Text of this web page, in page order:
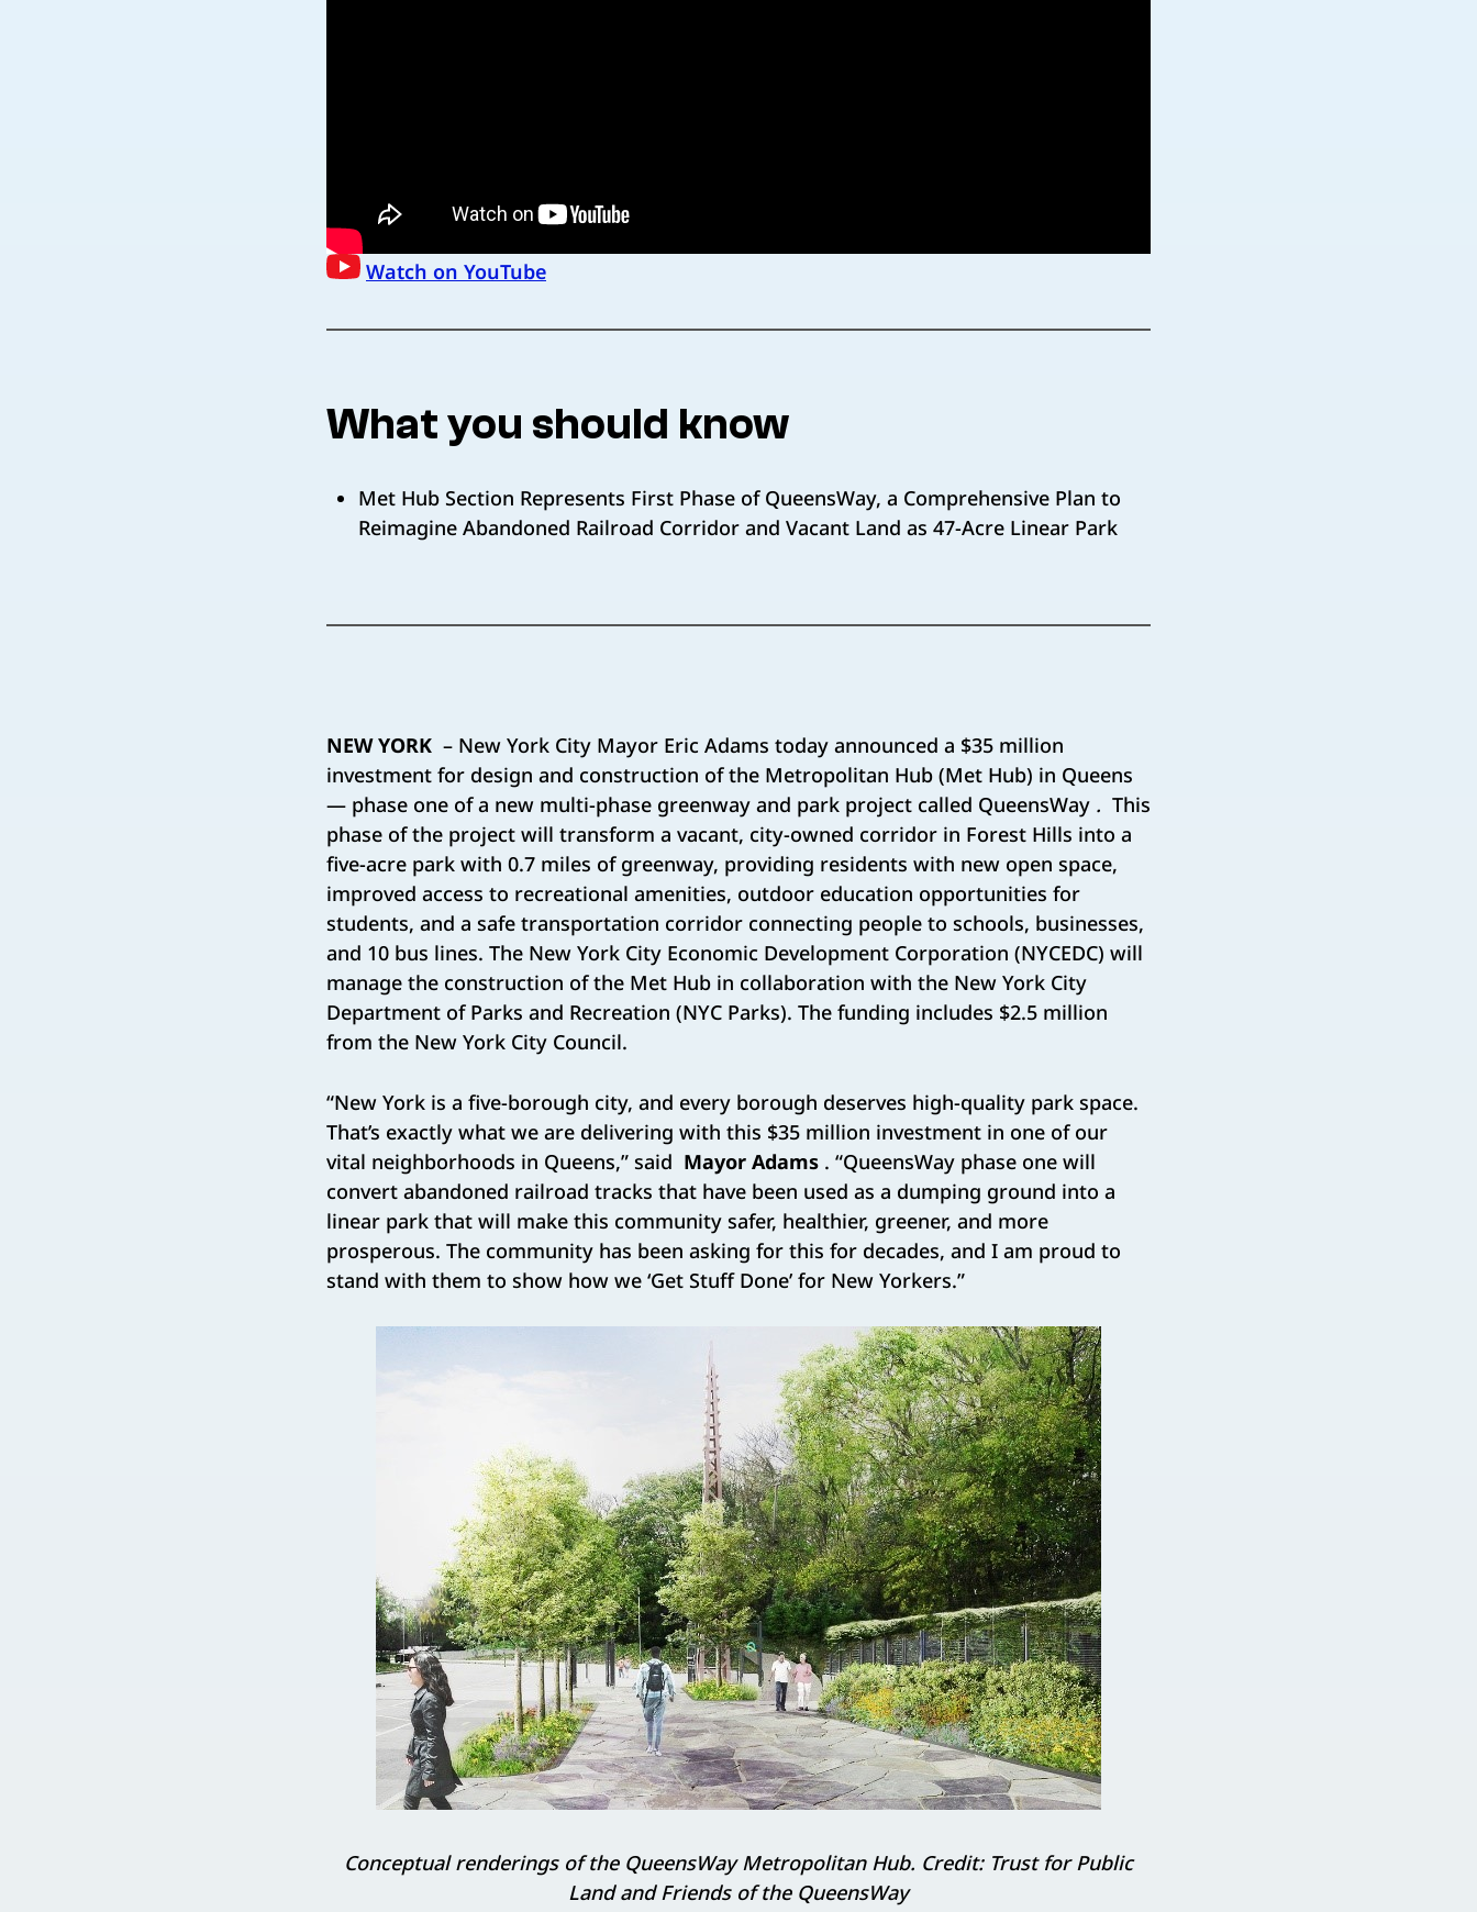
Watch on YouTube
What you should know
Met Hub Section Represents First Phase of QueensWay, a Comprehensive Plan to
Reimagine Abandoned Railroad Corridor and Vacant Land as 47-Acre Linear Park
NEW YORK – New York City Mayor Eric Adams today announced a $35 million
investment for design and construction of the Metropolitan Hub (Met Hub) in Queens
— phase one of a new multi-phase greenway and park project called QueensWay . This
phase of the project will transform a vacant, city-owned corridor in Forest Hills into a
five-acre park with 0.7 miles of greenway, providing residents with new open space,
improved access to recreational amenities, outdoor education opportunities for
students, and a safe transportation corridor connecting people to schools, businesses,
and 10 bus lines. The New York City Economic Development Corporation (NYCEDC) will
manage the construction of the Met Hub in collaboration with the New York City
Department of Parks and Recreation (NYC Parks). The funding includes $2.5 million
from the New York City Council.
“New York is a five-borough city, and every borough deserves high-quality park space.
That’s exactly what we are delivering with this $35 million investment in one of our
vital neighborhoods in Queens,” said Mayor Adams . “QueensWay phase one will
convert abandoned railroad tracks that have been used as a dumping ground into a
linear park that will make this community safer, healthier, greener, and more
prosperous. The community has been asking for this for decades, and I am proud to
stand with them to show how we ‘Get Stuff Done’ for New Yorkers.”
Conceptual renderings of the QueensWay Metropolitan Hub. Credit: Trust for Public
Land and Friends of the QueensWay